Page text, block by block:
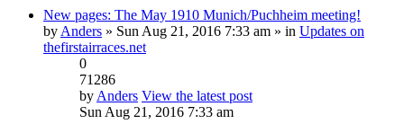
New pages: The May 1910 Munich/Puchheim meeting!
by Anders » Sun Aug 21, 2016 7:33 am » in Updates on
thefirstairraces.net
0
71286
by Anders View the latest post
Sun Aug 21, 2016 7:33 am